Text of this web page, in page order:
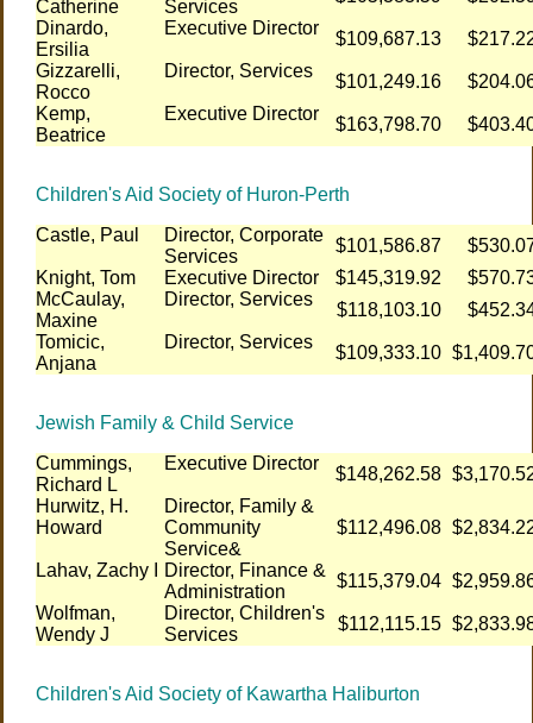
Catherine Services
Dinardo,
Ersilia
Executive Director
$109,687.13
Gizzarelli,
Rocco
Director, Services
$101,249.16
Kemp,
Beatrice
Executive Director
$163,798.70
Children's Aid Society of Huron-Perth
Castle, Paul
Director, Corporate
Services
$101,586.87
Knight, Tom
Executive Director $145,319.92
McCaulay,
Maxine
Director, Services
$118,103.10
Tomicic,
Anjana
Director, Services
$109,333.10
Jewish Family & Child Service
Cummings,
Richard L
Executive Director
$148,262.58
Hurwitz, H.
Howard
Director, Family &
Community
Service&
$112,496.08
Lahav, Zachy I
Director, Finance &
Administration
$115,379.04
Wolfman,
Wendy J
Director, Children's
Services
$112,115.15
Children's Aid Society of Kawartha Haliburton